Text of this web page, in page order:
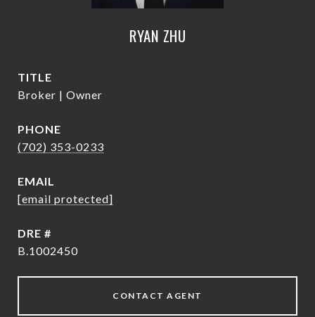
RYAN ZHU
TITLE
Broker | Owner
PHONE
(702) 353-0233
EMAIL
[email protected]
DRE #
B.1002450
CONTACT AGENT